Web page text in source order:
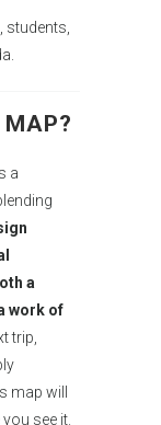
students,
MAP?
a
a
work of
trip,
map will
see it.